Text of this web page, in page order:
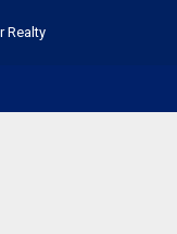
Realty